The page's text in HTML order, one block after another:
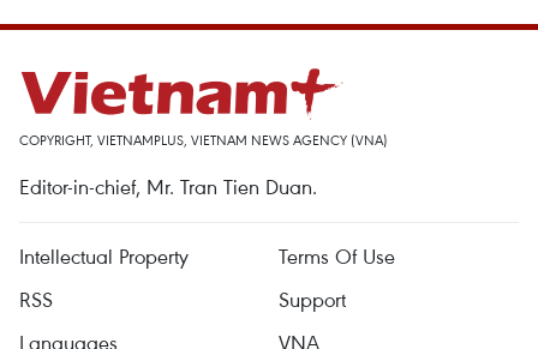
COPYRIGHT, VIETNAMPLUS, VIETNAM NEWS AGENCY (VNA)
Editor-in-chief, Mr. Tran Tien Duan.
Intellectual Property
Terms Of Use
RSS
Support
Languages
VNA